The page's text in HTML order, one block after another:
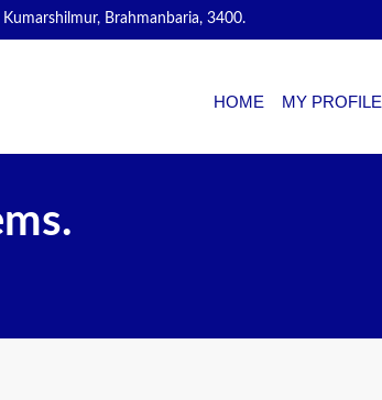
Kumarshilmur, Brahmanbaria, 3400.
HOME MY PROFILE